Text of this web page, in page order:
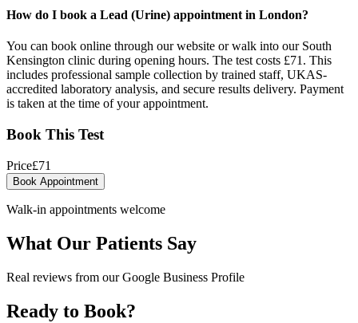
How do I book a Lead (Urine) appointment in London?
You can book online through our website or walk into our South
Kensington clinic during opening hours. The test costs £71. This
includes professional sample collection by trained staff, UKAS-
accredited laboratory analysis, and secure results delivery. Payment
is taken at the time of your appointment.
Book This Test
Price£71
Book Appointment
Walk-in appointments welcome
What Our Patients Say
Real reviews from our Google Business Profile
Ready to Book?